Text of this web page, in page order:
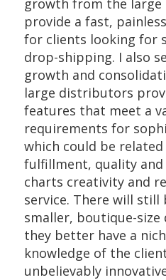
growth from the
provide a fast,
for clients looking for
drop-shipping. I also
growth and
large distributors
features that meet a
requirements for
which could be
fulfillment, quality
charts creativity and
service. There will still
smaller, boutique-
they better have a
knowledge of the
unbelievably